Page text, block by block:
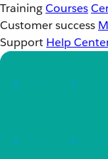
TrainingCourses
Customer success
Support Help